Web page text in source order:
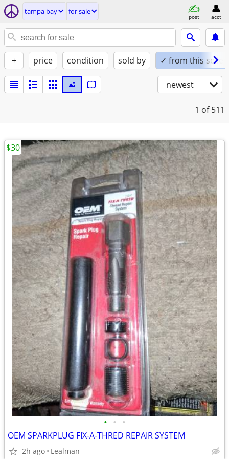
tampa bay for sale
post acct
+ price condition sold by ✓ from this seller
newest
1 of 511
• • •
OEM SPARKPLUG FIX-A-THRED REPAIR SYSTEM
2h ago Lealman
$30